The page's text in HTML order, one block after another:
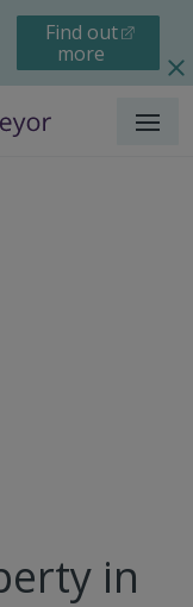
Find out
more
Menu
in